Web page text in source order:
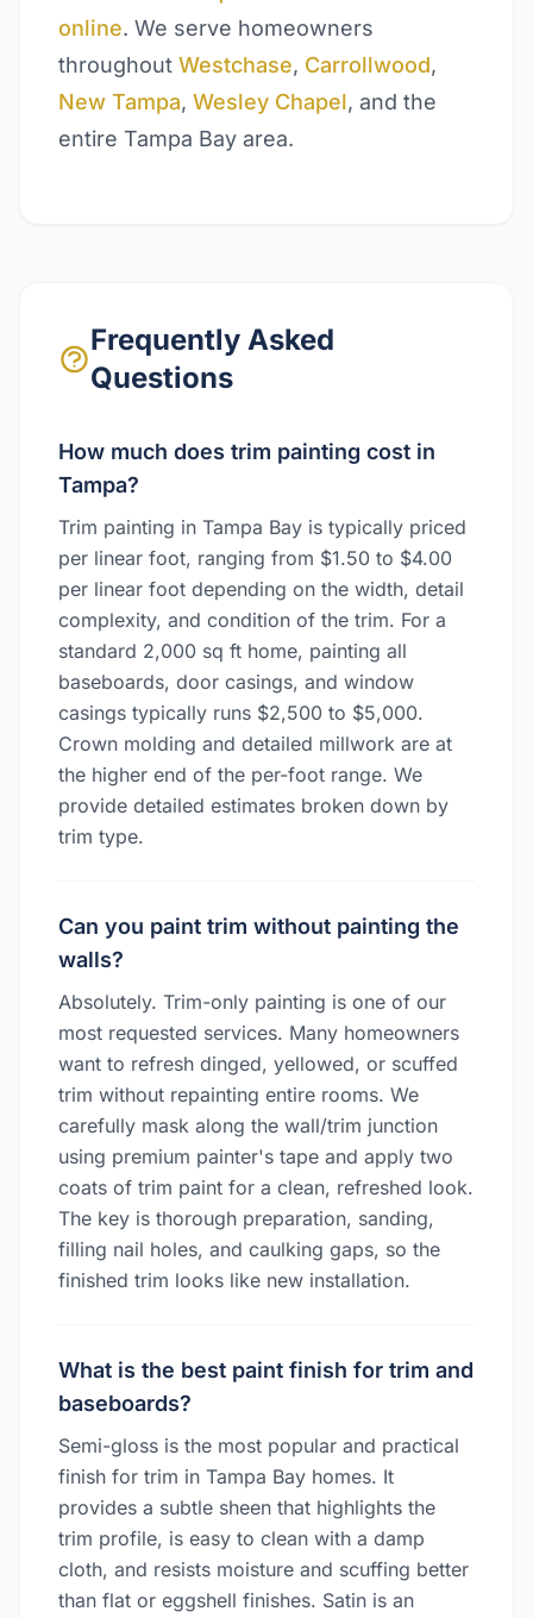
online. We serve homeowners
throughout Westchase, Carrollwood,
New Tampa, Wesley Chapel, and the
entire Tampa Bay area.
Frequently Asked
Questions
How much does trim painting cost in
Tampa?
Trim painting in Tampa Bay is typically priced
per linear foot, ranging from $1.50 to $4.00
per linear foot depending on the width, detail
complexity, and condition of the trim. For a
standard 2,000 sq ft home, painting all
baseboards, door casings, and window
casings typically runs $2,500 to $5,000.
Crown molding and detailed millwork are at
the higher end of the per-foot range. We
provide detailed estimates broken down by
trim type.
Can you paint trim without painting the
walls?
Absolutely. Trim-only painting is one of our
most requested services. Many homeowners
want to refresh dinged, yellowed, or scuffed
trim without repainting entire rooms. We
carefully mask along the wall/trim junction
using premium painter's tape and apply two
coats of trim paint for a clean, refreshed look.
The key is thorough preparation, sanding,
filling nail holes, and caulking gaps, so the
finished trim looks like new installation.
What is the best paint finish for trim and
baseboards?
Semi-gloss is the most popular and practical
finish for trim in Tampa Bay homes. It
provides a subtle sheen that highlights the
trim profile, is easy to clean with a damp
cloth, and resists moisture and scuffing better
than flat or eggshell finishes. Satin is an